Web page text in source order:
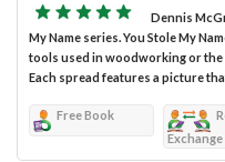
Dennis
My Name series. You Stole My
tools used in woodworking or
Each spread features a picture
Free Book
Exchange